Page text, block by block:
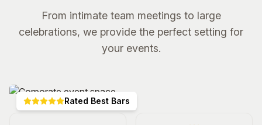
From intimate team meetings to large
celebrations, we provide the perfect setting for
your events.
Rated Best Bars